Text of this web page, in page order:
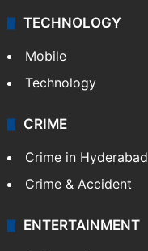
TECHNOLOGY
Mobile
Technology
CRIME
Crime in Hyderabad
Crime & Accident
ENTERTAINMENT